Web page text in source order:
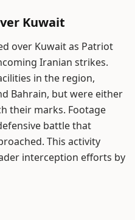
Kuwait
over Kuwait as Patriot
Iranian strikes.
in the region,
Bahrain, but were either
their marks. Footage
battle that
This activity
interception efforts by